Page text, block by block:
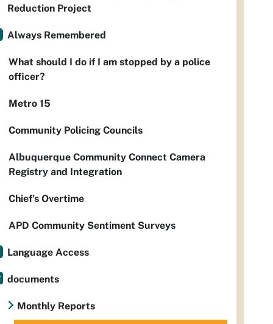
Reduction Project
Always Remembered
What should I do if I am stopped by a police
officer?
Metro 15
Community Policing Councils
Albuquerque Community Connect Camera
Registry and Integration
Chief’s Overtime
APD Community Sentiment Surveys
Language Access
documents
Monthly Reports